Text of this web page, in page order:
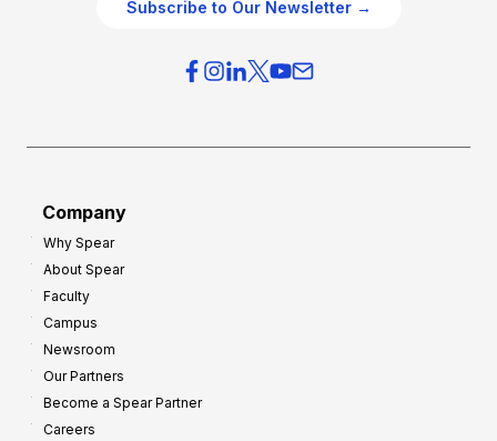
Subscribe to Our Newsletter →
Company
Why Spear
About Spear
Faculty
Campus
Newsroom
Our Partners
Become a Spear Partner
Careers